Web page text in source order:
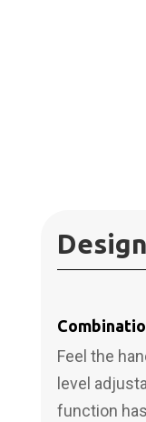
Feel the
level
function